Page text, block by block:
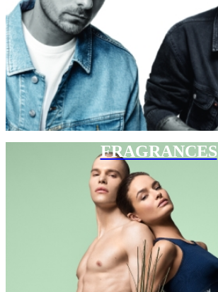
FRAGRANCES